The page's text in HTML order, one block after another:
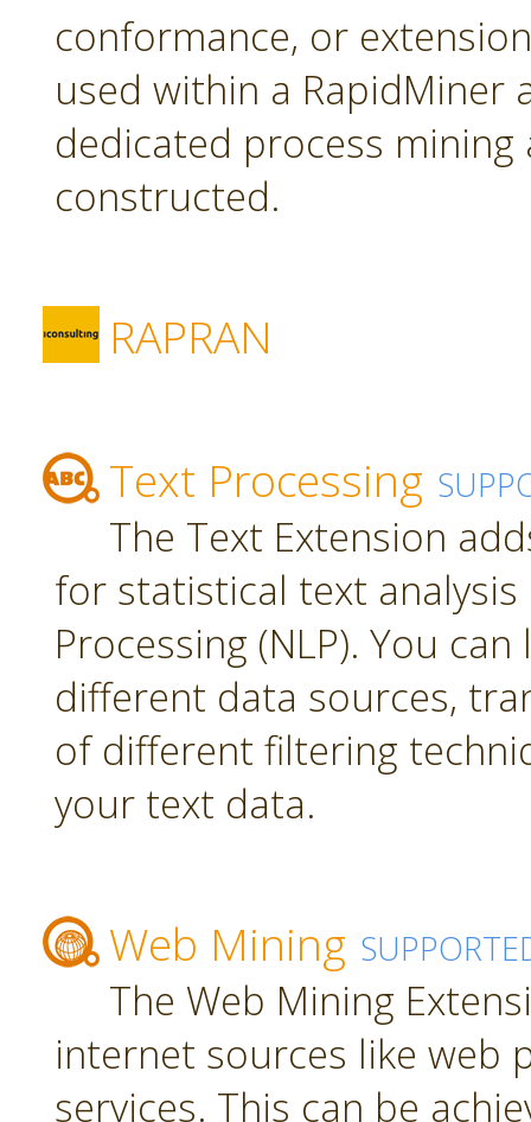
conformance, or
used within a RapidMiner
dedicated process mining
constructed.
RAPRAN
Text Processing
The Text Extension
for statistical text
Processing (NLP). You
different data sources,
of different filtering
your text data.
Web Mining
The Web Mining
internet sources like web
services. This can be